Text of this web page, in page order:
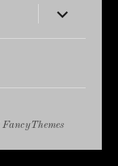
expand
child
menu
FancyThemes